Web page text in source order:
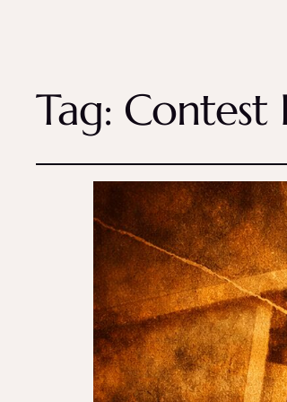
Tag: Contest